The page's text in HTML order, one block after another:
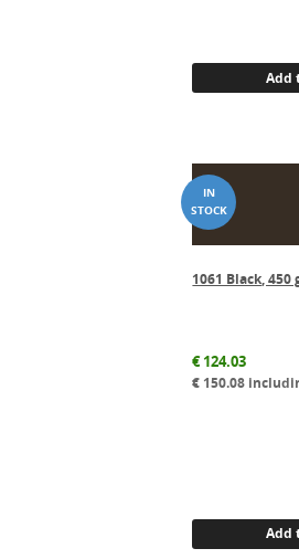
Add
1061 Black, 450
€124.03
€ 150.08
Add